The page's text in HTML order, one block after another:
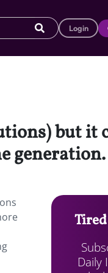
Login
but it
generation.
Daily